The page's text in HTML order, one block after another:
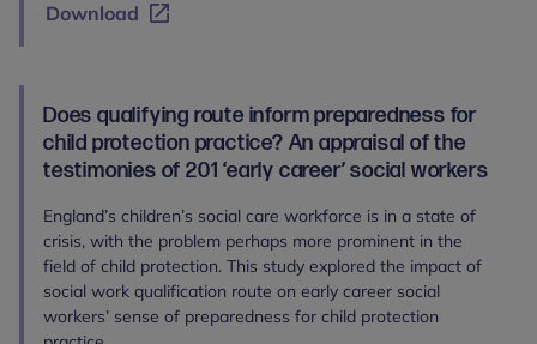
Download
Does qualifying route inform preparedness for
child protection practice? An appraisal of the
testimonies of 201 ‘early career’ social workers
England’s children’s social care workforce is in a state of
crisis, with the problem perhaps more prominent in the
field of child protection. This study explored the impact of
social work qualification route on early career social
workers’ sense of preparedness for child protection